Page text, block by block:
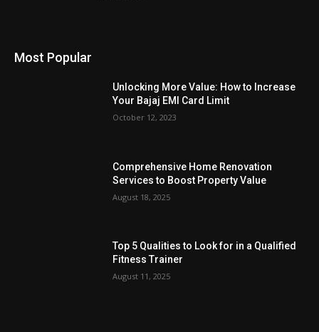
Most Popular
Unlocking More Value: How to Increase
Your Bajaj EMI Card Limit
October 12, 2023
Comprehensive Home Renovation
Services to Boost Property Value
August 18, 2025
Top 5 Qualities to Look for in a Qualified
Fitness Trainer
August 11, 2025